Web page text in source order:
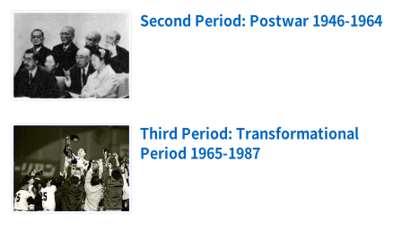
Second Period: Postwar 1946-1964
Third Period: Transformational
Period 1965-1987